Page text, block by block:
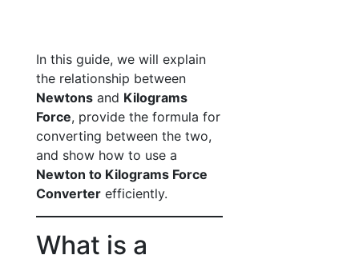
In this guide, we will explain
the relationship between
Newtons and Kilograms
Force, provide the formula for
converting between the two,
and show how to use a
Newton to Kilograms Force
Converter efficiently.
What is a